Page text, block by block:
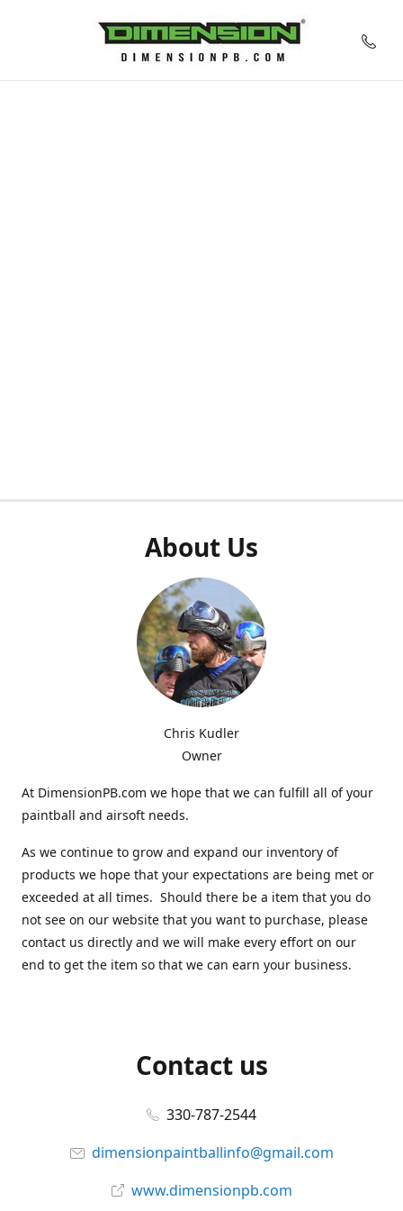
About Us
Chris Kudler
Owner
At DimensionPB.com we hope that we can fulfill all of your
paintball and airsoft needs.
As we continue to grow and expand our inventory of
products we hope that your expectations are being met or
exceeded at all times. Should there be a item that you do
not see on our website that you want to purchase, please
contact us directly and we will make every effort on our
end to get the item so that we can earn your business.
Contact us
330-787-2544
dimensionpaintballinfo@gmail.com
www.dimensionpb.com